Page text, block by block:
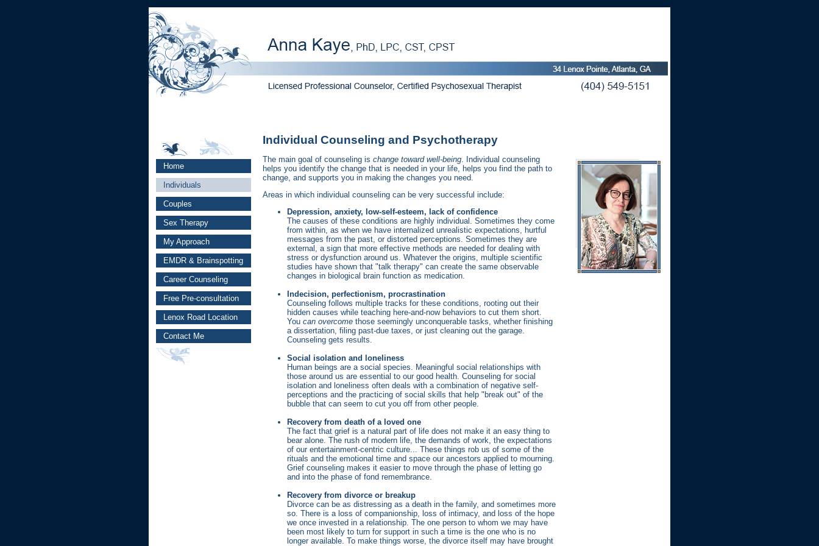
Home
Individuals
Couples
Sex Therapy
My Approach
EMDR & Brainspotting
Career Counseling
Free Pre-consultation
Lenox Road Location
Contact Me
Individual Counseling and Psychotherapy
The main goal of counseling is change toward well-being . Individual counseling
helps you identify the change that is needed in your life, helps you find the path to
change, and supports you in making the changes you need.
Areas in which individual counseling can be very successful include:
Depression, anxiety, low-self-esteem, lack of confidence
The causes of these conditions are highly individual. Sometimes they come
from within, as when we have internalized unrealistic expectations, hurtful
messages from the past, or distorted perceptions. Sometimes they are
external, a sign that more effective methods are needed for dealing with
stress or dysfunction around us. Whatever the origins, multiple scientific
studies have shown that "talk therapy" can create the same observable
changes in biological brain function as medication.
Indecision, perfectionism, procrastination
Counseling follows multiple tracks for these conditions, rooting out their
hidden causes while teaching here-and-now behaviors to cut them short.
You can overcome those seemingly unconquerable tasks, whether finishing
a dissertation, filing past-due taxes, or just cleaning out the garage.
Counseling gets results.
Social isolation and loneliness
Human beings are a social species. Meaningful social relationships with
those around us are essential to our good health. Counseling for social
isolation and loneliness often deals with a combination of negative self-
perceptions and the practicing of social skills that help "break out" of the
bubble that can seem to cut you off from other people.
Recovery from death of a loved one
The fact that grief is a natural part of life does not make it an easy thing to
bear alone. The rush of modern life, the demands of work, the expectations
of our entertainment-centric culture... These things rob us of some of the
rituals and the emotional time and space our ancestors applied to mourning.
Grief counseling makes it easier to move through the phase of letting go
and into the phase of fond remembrance.
Recovery from divorce or breakup
Divorce can be as distressing as a death in the family, and sometimes more
so. There is a loss of companionship, loss of intimacy, and loss of the hope
we once invested in a relationship. The one person to whom we may have
been most likely to turn for support in such a time is the one who is no
longer available. To make things worse, the divorce itself may have brought